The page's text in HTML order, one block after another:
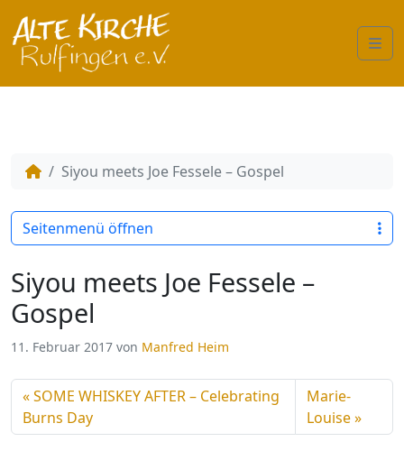
Siyou meets Joe Fessele – Gospel
Siyou meets Joe Fessele –
Gospel
11. Februar 2017 von Manfred Heim
SOME WHISKEY AFTER – Celebrating
Burns Day
Marie-
Louise
Seitenmenü öffnen